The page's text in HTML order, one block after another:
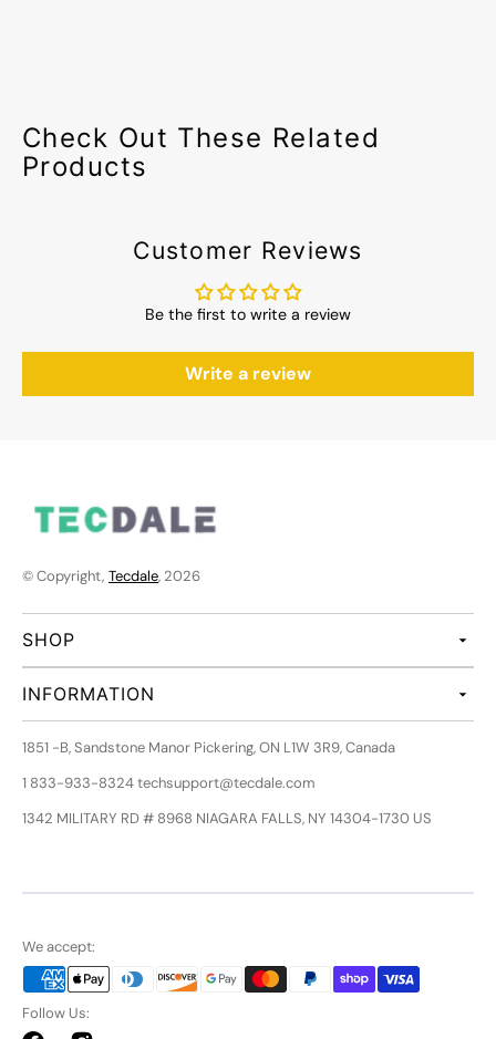
Check Out These Related
Products
Customer Reviews
Be the first to write a review
Write a review
© Copyright, Tecdale, 2026
SHOP
INFORMATION
1851 -B, Sandstone Manor Pickering, ON L1W 3R9, Canada
1 833-933-8324 techsupport@tecdale.com
1342 MILITARY RD # 8968 NIAGARA FALLS, NY 14304-1730 US
We accept:
Follow Us: